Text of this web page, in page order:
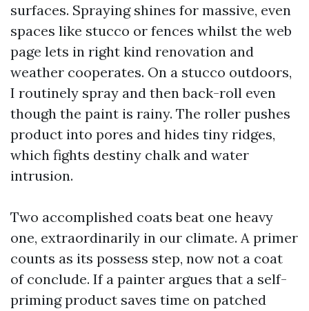
surfaces. Spraying shines for massive, even
spaces like stucco or fences whilst the web
page lets in right kind renovation and
weather cooperates. On a stucco outdoors,
I routinely spray and then back-roll even
though the paint is rainy. The roller pushes
product into pores and hides tiny ridges,
which fights destiny chalk and water
intrusion.
Two accomplished coats beat one heavy
one, extraordinarily in our climate. A primer
counts as its possess step, now not a coat
of conclude. If a painter argues that a self-
priming product saves time on patched